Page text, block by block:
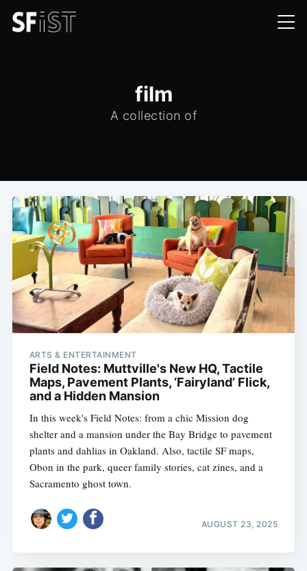
film
A collection of
ARTS & ENTERTAINMENT
Field Notes: Muttville's New HQ, Tactile
Maps, Pavement Plants, ‘Fairyland’ Flick,
and a Hidden Mansion
In this week's Field Notes: from a chic Mission dog
shelter and a mansion under the Bay Bridge to pavement
plants and dahlias in Oakland. Also, tactile SF maps,
Obon in the park, queer family stories, cat zines, and a
Sacramento ghost town.
AUGUST 23, 2025